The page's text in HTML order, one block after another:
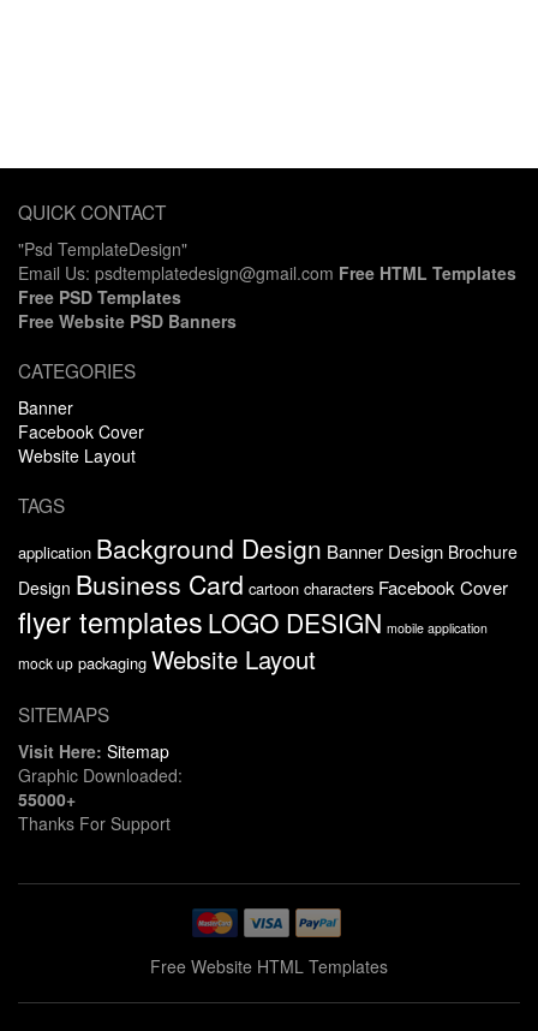
QUICK CONTACT
"Psd TemplateDesign"
Email Us: psdtemplatedesign@gmail.com Free HTML Templates
Free PSD Templates
Free Website PSD Banners
CATEGORIES
Banner
Facebook Cover
Website Layout
TAGS
application Background Design Banner Design Brochure
Design Business Card cartoon characters Facebook Cover
flyer templates LOGO DESIGN mobile application
mock up packaging Website Layout
SITEMAPS
Visit Here: Sitemap
Graphic Downloaded:
55000+
Thanks For Support
Free Website HTML Templates